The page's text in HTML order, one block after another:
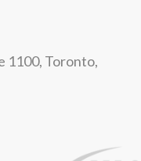
1100, Toronto,